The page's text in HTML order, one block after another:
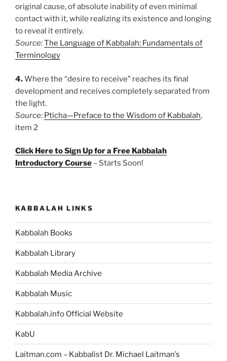
original cause, of absolute inability of even minimal
contact with it, while realizing its existence and longing
to reveal it entirely.
Source:The Language of Kabbalah: Fundamentals of
Terminology
4.Where the “desire to receive” reaches its final
development and receives completely separated from
the light.
Source: Pticha—Preface to the Wisdom of Kabbalah,
item 2
Click Here to Sign Up for a Free Kabbalah
Introductory Course – Starts Soon!
KABBALAH LINKS
Kabbalah Books
Kabbalah Library
Kabbalah Media Archive
Kabbalah Music
Kabbalah.info Official Website
KabU
Laitman.com – Kabbalist Dr. Michael Laitman’s